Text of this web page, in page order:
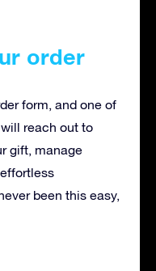
order
form, and one of
reach out to
gift, manage
been this easy,